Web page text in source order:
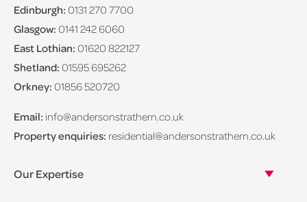
Edinburgh: 0131 270 7700
Glasgow: 0141 242 6060
East Lothian: 01620 822127
Shetland: 01595 695262
Orkney: 01856 520720
Email: info@andersonstrathern.co.uk
Property enquiries: residential@andersonstrathern.co.uk
Our Expertise